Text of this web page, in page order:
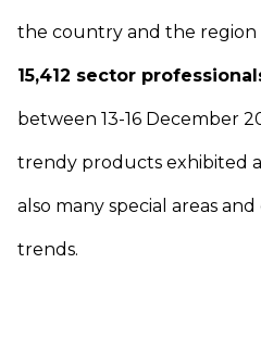
the country and the
15,412 sector
between 13-16 December
trendy products exhibited
also many special areas
trends.